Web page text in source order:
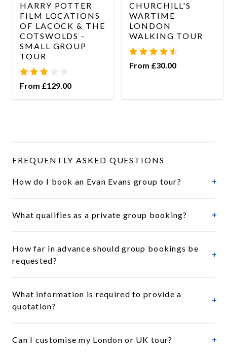
HARRY POTTER
FILM LOCATIONS
OF LACOCK & THE
COTSWOLDS -
SMALL GROUP
TOUR
From £129.00
CHURCHILL'S
WARTIME
LONDON
WALKING TOUR
From £30.00
FREQUENTLY ASKED QUESTIONS
How do I book an Evan Evans group tour?
What qualifies as a private group booking?
How far in advance should group bookings be
requested?
What information is required to provide a
quotation?
Can I customise my London or UK tour?